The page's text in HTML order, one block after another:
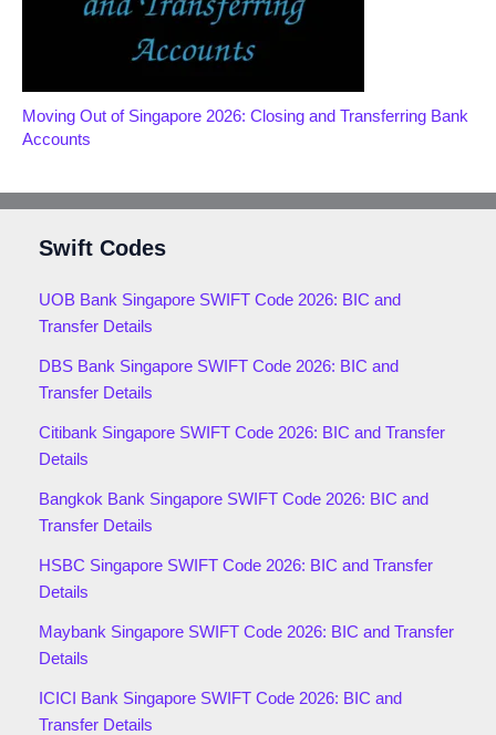
Moving Out of Singapore 2026: Closing and Transferring Bank
Accounts
Swift Codes
UOB Bank Singapore SWIFT Code 2026: BIC and
Transfer Details
DBS Bank Singapore SWIFT Code 2026: BIC and
Transfer Details
Citibank Singapore SWIFT Code 2026: BIC and Transfer
Details
Bangkok Bank Singapore SWIFT Code 2026: BIC and
Transfer Details
HSBC Singapore SWIFT Code 2026: BIC and Transfer
Details
Maybank Singapore SWIFT Code 2026: BIC and Transfer
Details
ICICI Bank Singapore SWIFT Code 2026: BIC and
Transfer Details